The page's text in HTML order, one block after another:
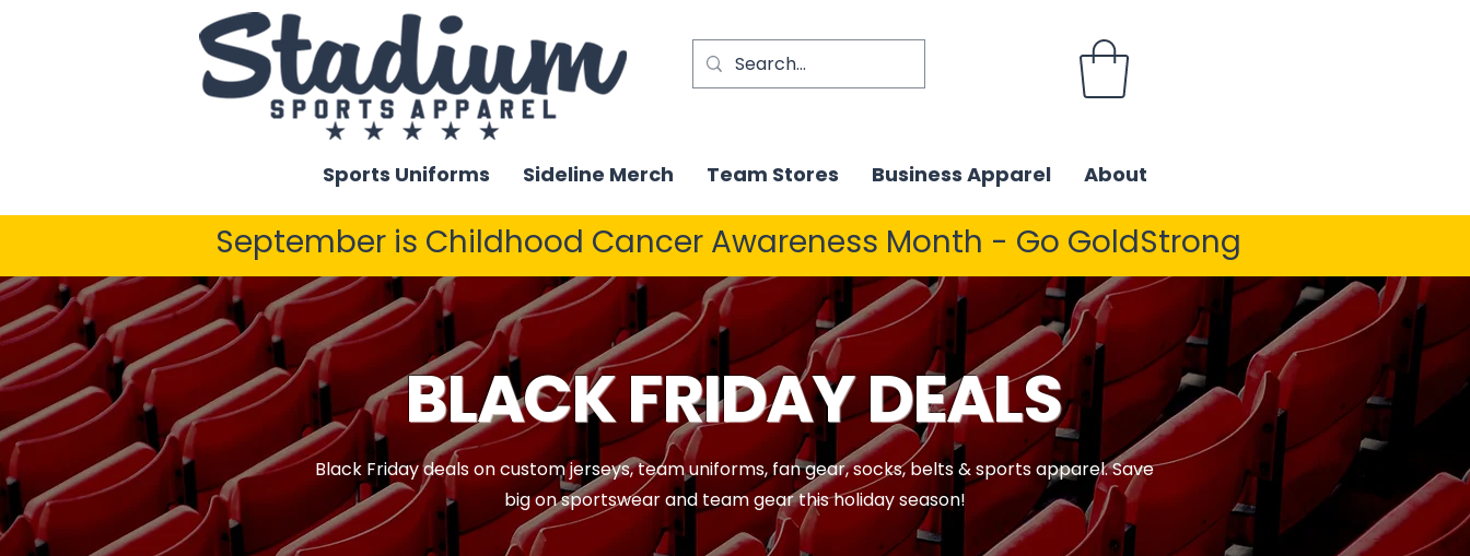
Sports Uniforms Sideline Merch Team Stores Business Apparel About
September is Childhood Cancer Awareness Month - Go GoldStrong
BLACK FRIDAY DEALS
Black Friday deals on custom jerseys, team uniforms, fan gear, socks, belts & sports apparel. Save
big on sportswear and team gear this holiday season!